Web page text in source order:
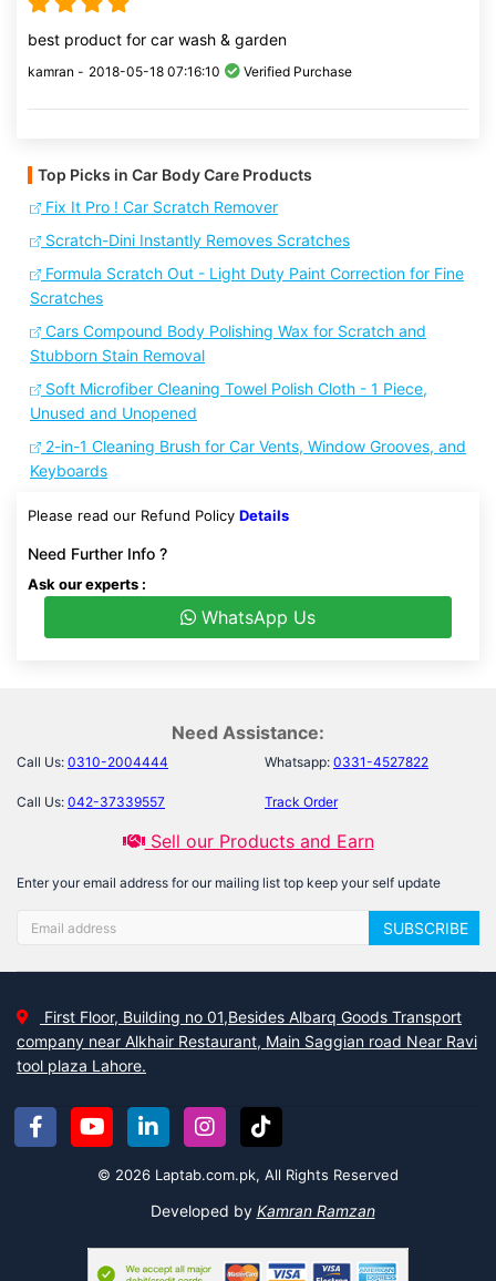
best product for car wash & garden
kamran - 2018-05-18 07:16:10 Verified Purchase
Top Picks in Car Body Care Products
Fix It Pro ! Car Scratch Remover
Scratch-Dini Instantly Removes Scratches
Formula Scratch Out - Light Duty Paint Correction for Fine
Scratches
Cars Compound Body Polishing Wax for Scratch and
Stubborn Stain Removal
Soft Microfiber Cleaning Towel Polish Cloth - 1 Piece,
Unused and Unopened
2-in-1 Cleaning Brush for Car Vents, Window Grooves, and
Keyboards
Please read our Refund Policy Details
Need Further Info ?
Ask our experts :
WhatsApp Us
Need Assistance:
Call Us: 0310-2004444 Whatsapp: 0331-4527822
Call Us: 042-37339557 Track Order
Sell our Products and Earn
Enter your email address for our mailing list top keep your self update
SUBSCRIBE
First Floor, Building no 01,Besides Albarq Goods Transport
company near Alkhair Restaurant, Main Saggian road Near Ravi
tool plaza Lahore.
© 2026 Laptab.com.pk, All Rights Reserved
Developed by Kamran Ramzan